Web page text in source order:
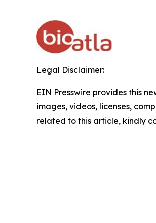
Legal Disclaimer:
EIN Presswire provides this
images, videos, licenses,
related to this article, kindly